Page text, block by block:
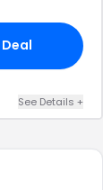
See Details +